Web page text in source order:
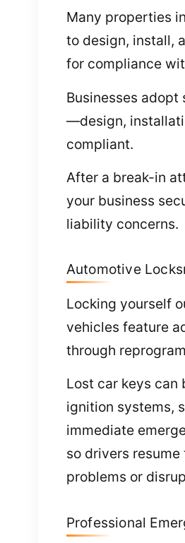
Many properties
to design, install,
for compliance
Businesses
—design,
compliant.
After a break-in
your business
liability concerns.
Automotive
Locking yourself
vehicles feature
through
Lost car keys
ignition systems,
immediate
so drivers
problems or
Professional